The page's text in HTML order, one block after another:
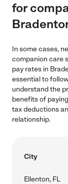
for
In some cases,
companion care
pay rates in
essential to
understand the
benefits of
tax deductions
relationship.
City
Ellenton, FL